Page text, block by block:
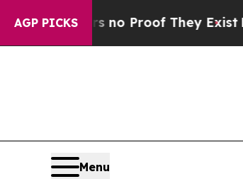
AGP PICKS
Offers no Proof They ExistFox
Menu